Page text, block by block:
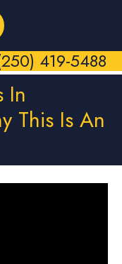
419-5488
In
This Is An